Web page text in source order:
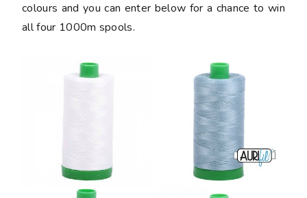
colours and you can enter below for a chance to win
all four 1000m spools.